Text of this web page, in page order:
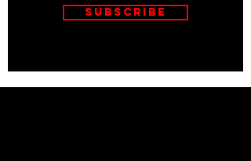
Subscribe